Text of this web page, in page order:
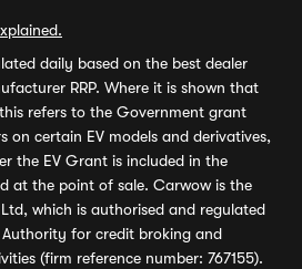
daily based on the best dealer
RRP. Where it is shown that
refers to the Government grant
on certain EV models and derivatives,
the EV Grant is included in the
at the point of sale. Carwow is the
which is authorised and regulated
for credit broking and
(firm reference number: 767155).